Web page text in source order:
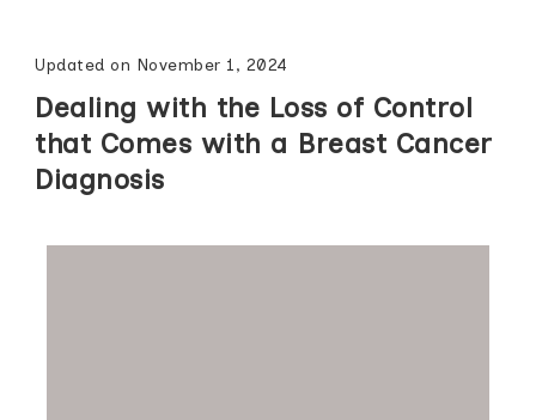
Updated on November 1, 2024
Dealing with the Loss of Control
that Comes with a Breast Cancer
Diagnosis